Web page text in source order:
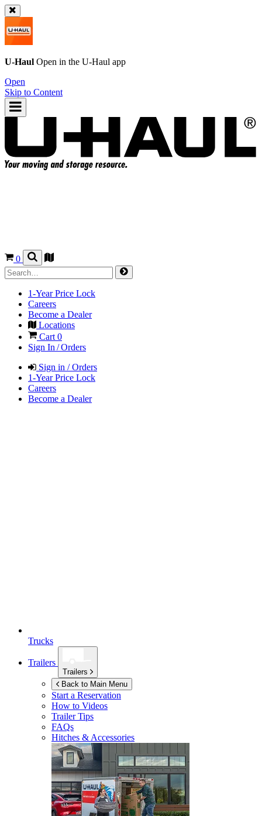
U-Haul Open in the U-Haul app
Open
Skip to Content
0
1-Year Price Lock
Careers
Become a Dealer
Locations
Cart 0
Sign In / Orders
Sign in / Orders
1-Year Price Lock
Careers
Become a Dealer
Trucks
Trailers
Trailers
Back to Main Menu
Start a Reservation
How to Videos
Trailer Tips
FAQs
Hitches & Accessories